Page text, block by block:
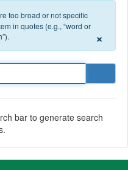
too broad or not specific
in quotes (e.g., “word or
×
bar to generate search